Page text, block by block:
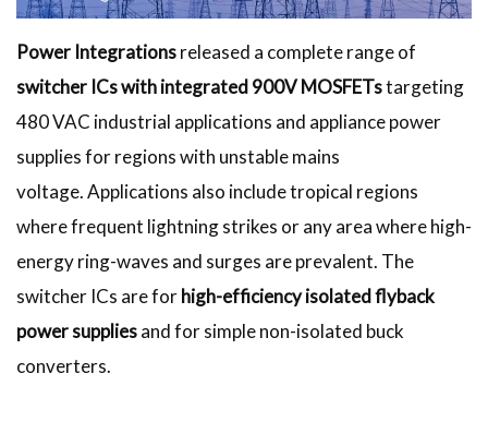
Power Integrationsreleased a complete range of
switcher ICs with integrated 900V MOSFETstargeting
480 VAC industrial applications and appliance power
supplies for regions with unstable mains
voltage. Applications also include tropical regions
where frequent lightning strikes or any area where high-
energy ring-waves and surges are prevalent. The
switcher ICs are forhigh-efficiency isolated flyback
power suppliesand for simple non-isolated buck
converters.